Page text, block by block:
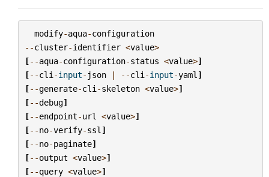
modify-aqua-configuration
--cluster-identifier <value>
[--aqua-configuration-status <value>]
[--cli -input- json | --cli -input-yaml ]
[--generate-cli -skeleton <value>]
[--debug]
[--endpoint-url <value>]
[--no-verify-ssl ]
[--no-paginate]
[--output <value>]
[--query <value>]